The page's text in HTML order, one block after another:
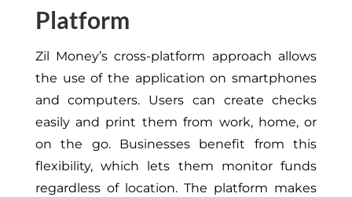
Platform
Zil Money’s cross-platform approach allows
the use of the application on smartphones
and computers. Users can create checks
easily and print them from work, home, or
on the go. Businesses benefit from this
flexibility, which lets them monitor funds
regardless of location. The platform makes